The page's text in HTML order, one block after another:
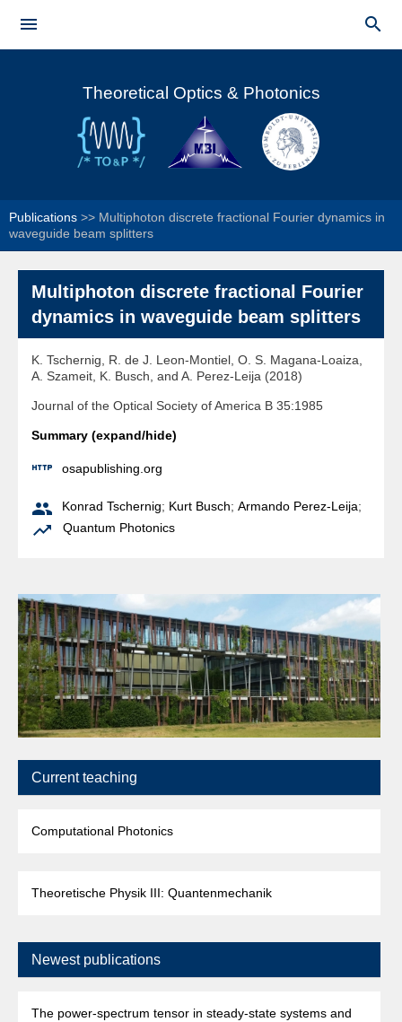
content

Main menu

Theoretical Optics & Photonics
Publications >> Multiphoton discrete fractional Fourier dynamics in
waveguide beam splitters
Multiphoton discrete fractional Fourier
dynamics in waveguide beam splitters
K. Tschernig, R. de J. Leon-Montiel, O. S. Magana-Loaiza,
A. Szameit, K. Busch, and A. Perez-Leija (2018)
Journal of the Optical Society of America B 35:1985
Summary (expand/hide)
 osapublishing.org
 Konrad Tschernig; Kurt Busch; Armando Perez-Leija;
 Quantum Photonics
Current teaching
Computational Photonics
Theoretische Physik III: Quantenmechanik
Newest publications
The power-spectrum tensor in steady-state systems and